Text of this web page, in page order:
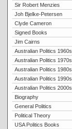
Sir Robert Menzies
Joh Bjelke-Petersen
Clyde Cameron
Signed Books
Jim Cairns
Australian Politics 1960s
Australian Politics 1970s
Australian Politics 1980s
Australian Politics 1990s
Australian Politics 2000s
Biography
General Politics
Political Theory
USA Politics Books